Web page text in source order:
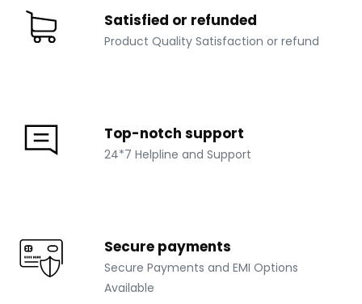
Satisfied or refunded
Product Quality Satisfaction or refund
Top-notch support
24*7 Helpline and Support
Secure payments
Secure Payments and EMI Options
Available